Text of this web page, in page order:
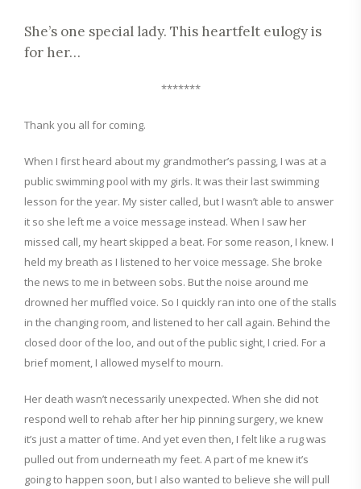
She’s one special lady. This heartfelt eulogy is
for her…
*******
Thank you all for coming.
When I first heard about my grandmother’s passing, I was at a
public swimming pool with my girls. It was their last swimming
lesson for the year. My sister called, but I wasn’t able to answer
it so she left me a voice message instead. When I saw her
missed call, my heart skipped a beat. For some reason, I knew. I
held my breath as I listened to her voice message. She broke
the news to me in between sobs. But the noise around me
drowned her muffled voice. So I quickly ran into one of the stalls
in the changing room, and listened to her call again. Behind the
closed door of the loo, and out of the public sight, I cried. For a
brief moment, I allowed myself to mourn.
Her death wasn’t necessarily unexpected. When she did not
respond well to rehab after her hip pinning surgery, we knew
it’s just a matter of time. And yet even then, I felt like a rug was
pulled out from underneath my feet. A part of me knew it’s
going to happen soon, but I also wanted to believe she will pull